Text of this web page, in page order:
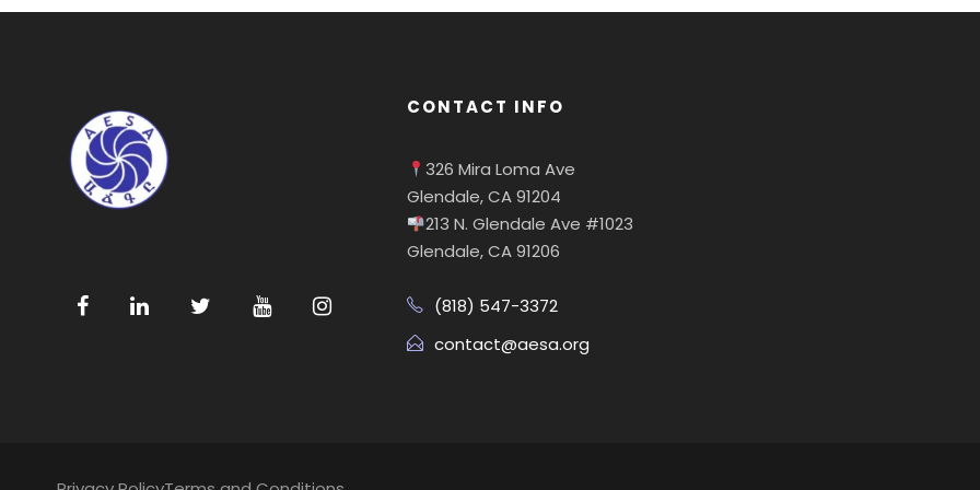
CONTACT INFO
326 Mira Loma Ave
Glendale, CA 91204
213 N. Glendale Ave #1023
Glendale, CA 91206
(818) 547-3372
contact@aesa.org